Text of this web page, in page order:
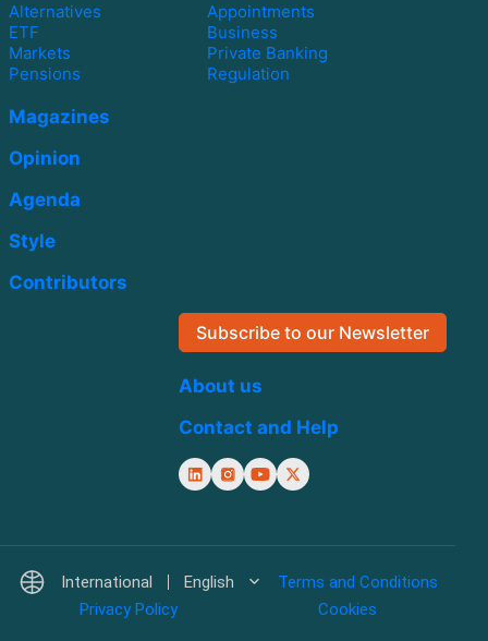
Alternatives
Appointments
ETF
Business
Markets
Private Banking
Pensions
Regulation
Magazines
Opinion
Agenda
Style
Contributors
Subscribe to our Newsletter
About us
Contact and Help
International English
Terms and Conditions
Privacy Policy
Cookies